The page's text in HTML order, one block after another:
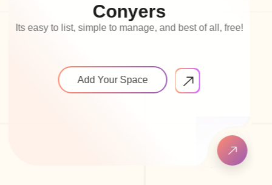
Conyers
Its easy to list, simple to manage, and best of all, free!
Add Your Space